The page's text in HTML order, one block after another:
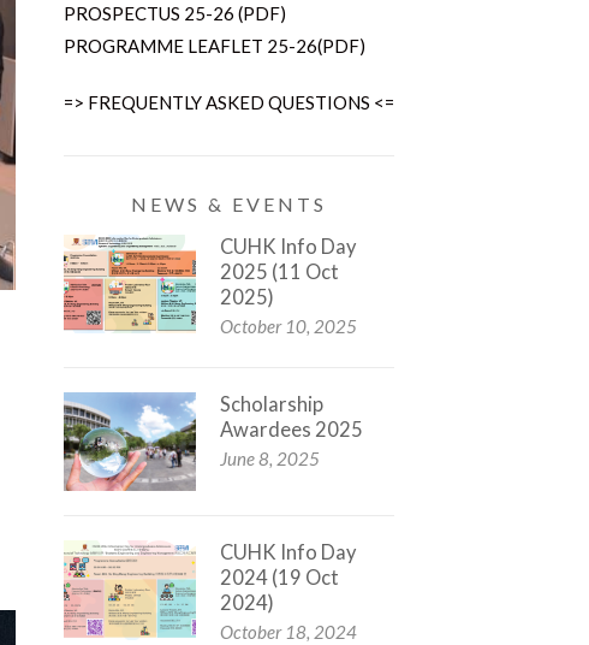
PROSPECTUS 25-26 (PDF)
PROGRAMME LEAFLET 25-26(PDF)
=> FREQUENTLY ASKED QUESTIONS <=
NEWS & EVENTS
CUHK Info Day
2025 (11 Oct
2025)
October 10, 2025
Scholarship
Awardees 2025
June 8, 2025
CUHK Info Day
2024 (19 Oct
2024)
October 18, 2024